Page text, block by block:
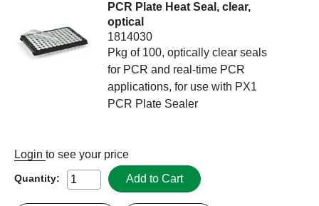
PCR Plate Heat Seal, clear,
optical
1814030
Pkg of 100, optically clear seals
for PCR and real-time PCR
applications, for use with PX1
PCR Plate Sealer
Login to see your price
Quantity: Add to Cart